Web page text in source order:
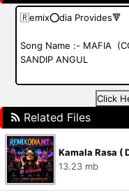
Click
Related Files
Kamala Rasa (
13.23 mb